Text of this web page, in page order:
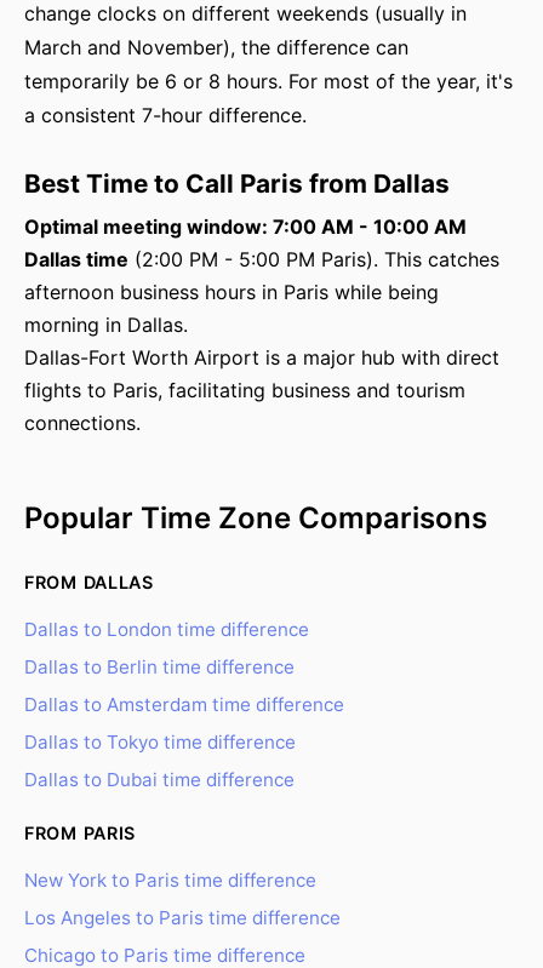
change clocks on different weekends (usually in
March and November), the difference can
temporarily be 6 or 8 hours. For most of the year, it's
a consistent 7-hour difference.
Best Time to Call Paris from Dallas
Optimal meeting window: 7:00 AM - 10:00 AM
Dallas time (2:00 PM - 5:00 PM Paris). This catches
afternoon business hours in Paris while being
morning in Dallas.
Dallas-Fort Worth Airport is a major hub with direct
flights to Paris, facilitating business and tourism
connections.
Popular Time Zone Comparisons
FROM DALLAS
Dallas to London time difference
Dallas to Berlin time difference
Dallas to Amsterdam time difference
Dallas to Tokyo time difference
Dallas to Dubai time difference
FROM PARIS
New York to Paris time difference
Los Angeles to Paris time difference
Chicago to Paris time difference